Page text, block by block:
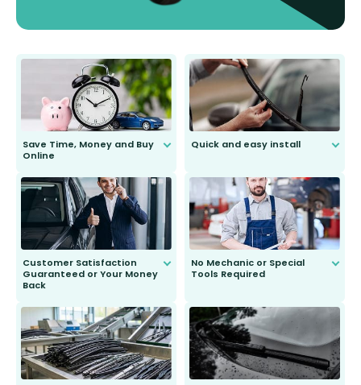
Save Time, Money and Buy
Online
send you the right wiper, no
second guessing.
Quick and easy install
Customer Satisfaction
Guaranteed or Your Money
Back
to fit and work. Try them for 101
days.
No Mechanic or Special
Tools Required